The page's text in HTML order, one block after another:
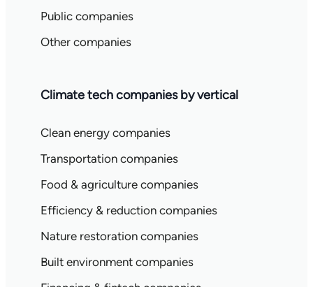
Public companies
Other companies
Climate tech companies by vertical
Clean energy companies
Transportation companies
Food & agriculture companies
Efficiency & reduction companies
Nature restoration companies
Built environment companies